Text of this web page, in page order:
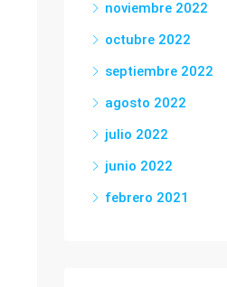
noviembre 2022
octubre 2022
septiembre 2022
agosto 2022
julio 2022
junio 2022
febrero 2021